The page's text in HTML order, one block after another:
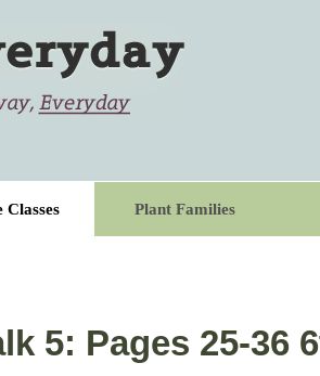
Classes Plant Families
5: Pages 25-36